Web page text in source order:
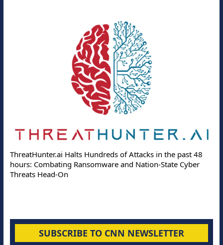
ThreatHunter.ai Halts Hundreds of Attacks in the past 48
hours: Combating Ransomware and Nation-State Cyber
Threats Head-On
SUBSCRIBE TO CNN NEWSLETTER